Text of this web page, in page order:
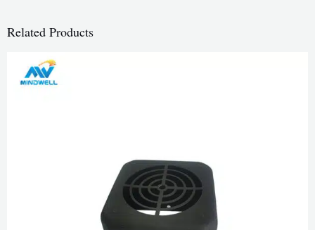
Related Products